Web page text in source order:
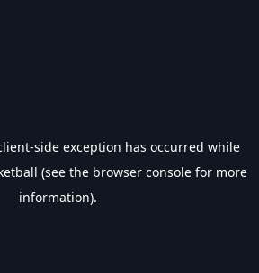
-side exception has occurred while
(see the browser console for more
information).